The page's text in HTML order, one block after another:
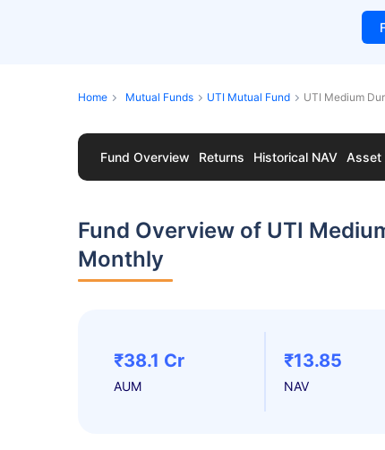
Home Mutual Funds UTI Mutual Fund UTI Medium
Fund Overview Returns Historical NAV Asset
Fund Overview of UTI
Monthly
₹38.1 Cr
AUM
₹13.85
NAV